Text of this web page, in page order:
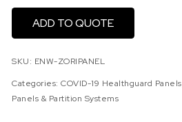
ADD TO QUOTE
SKU: ENW-ZORIPANEL
Categories:COVID-19 Healthguard Panels
Panels & Partition Systems